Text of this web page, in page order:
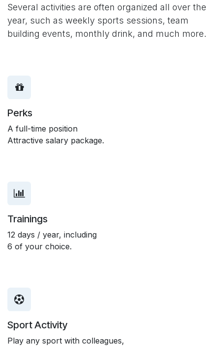
Several activities are often organized all over the
year, such as weekly sports sessions, team
building events, monthly drink, and much more.
Perks
A full-time position
Attractive salary package.
Trainings
12 days / year, including
6 of your choice.
Sport Activity
Play any sport with colleagues,